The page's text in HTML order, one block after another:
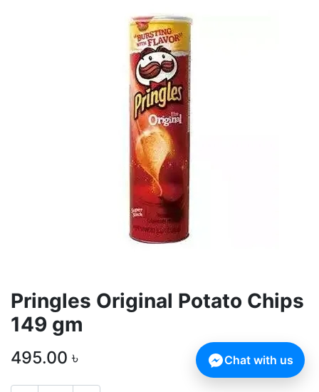
Pringles Original Potato Chips
149 gm
495.00 ৳ Chat with us